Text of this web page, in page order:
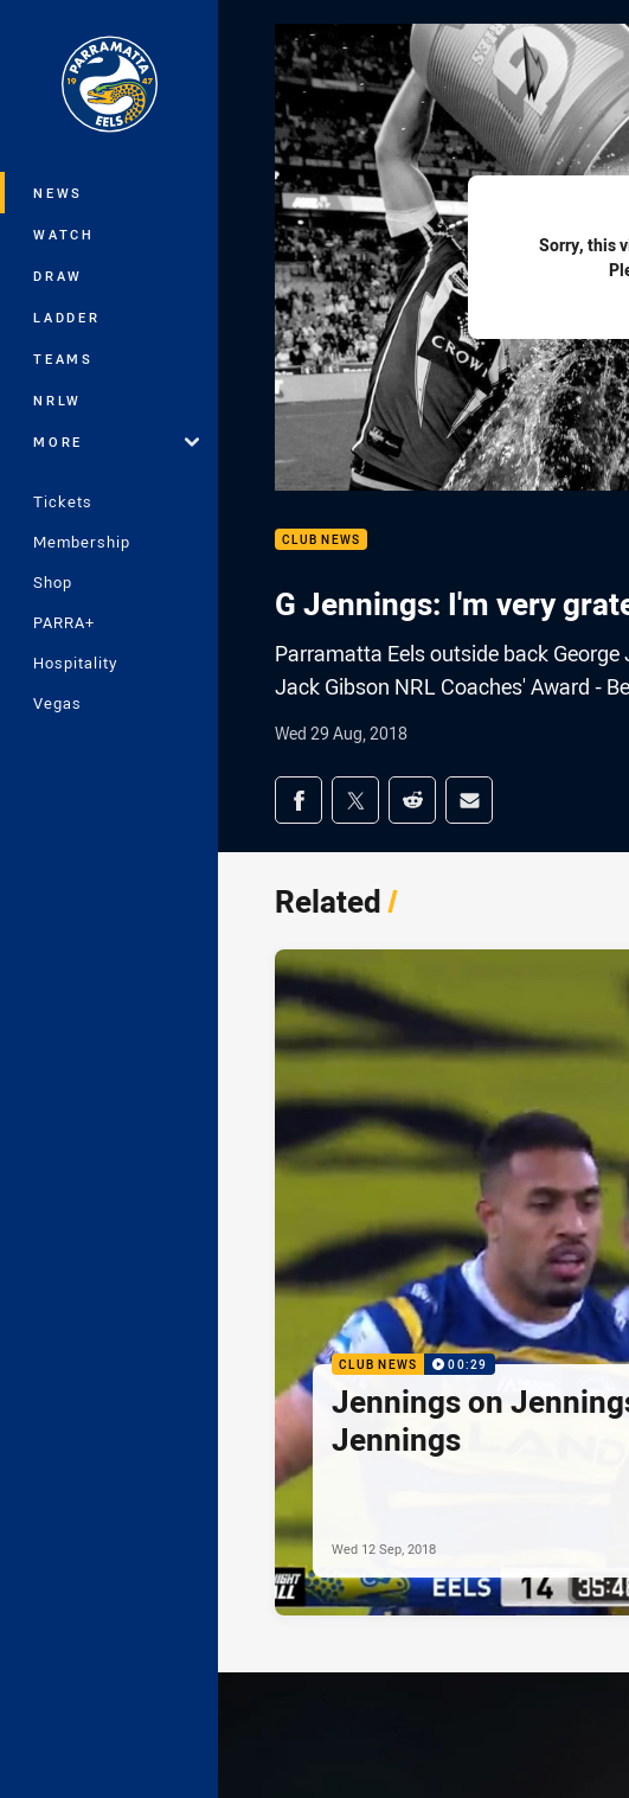
Main
NEWS
WATCH
DRAW
LADDER
TEAMS
NRLW
MORE
Tickets
Membership
Shop
PARRA+
Hospitality
Vegas
Sorry, this
CLUB NEWS
G Jennings: I'm very
Parramatta Eels outside back
Jack Gibson NRL Coaches' Award -
Wed 29 Aug, 2018
Share on social media
Share via Facebook
Share via Twitter
Share via Reddit
Share via Email
Related/
CLUB NEWS 00:29
Jennings on
Jennings
Wed 12 Sep, 2018